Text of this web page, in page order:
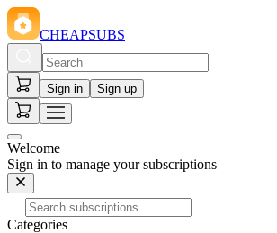
CHEAPSUBS
Sign in Sign up
Welcome
Sign in to manage your subscriptions
Categories